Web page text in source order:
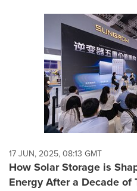
17 JUN, 2025, 08:13 GMT
How Solar Storage is
Energy After a Decade of